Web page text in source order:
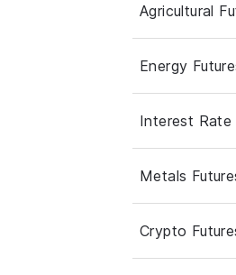
Agricultural
Energy
Interest Rate
Metals
Crypto